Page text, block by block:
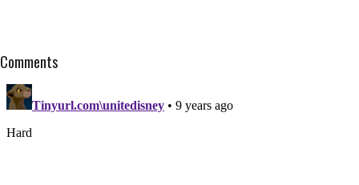
Comments